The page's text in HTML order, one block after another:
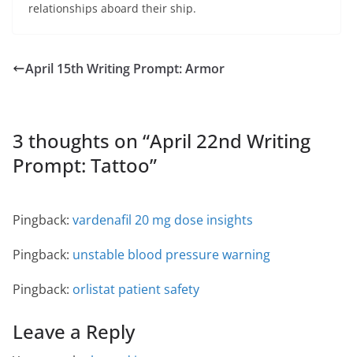
relationships aboard their ship.
April 15th Writing Prompt: Armor
3 thoughts on “April 22nd Writing
Prompt: Tattoo”
Pingback: vardenafil 20 mg dose insights
Pingback: unstable blood pressure warning
Pingback: orlistat patient safety
Leave a Reply